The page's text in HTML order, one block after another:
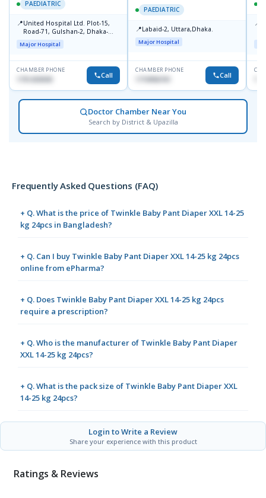
PAEDIATRIC
📍United Hospital Ltd. Plot-15,
Road-71, Gulshan-2, Dhaka-
1212
Major Hospital
CHAMBER PHONE
Call
PAEDIATRIC
📍Labaid-2, Uttara,Dhaka.
Major Hospital
CHAMBER PHONE
1710956761 Call
📍
Doctor Chamber Near You
Search by District & Upazilla
Frequently Asked Questions (FAQ)
+ Q. What is the price of Twinkle Baby Pant Diaper XXL 14-25
kg 24pcs in Bangladesh?
+ Q. Can I buy Twinkle Baby Pant Diaper XXL 14-25 kg 24pcs
online from ePharma?
+ Q. Does Twinkle Baby Pant Diaper XXL 14-25 kg 24pcs
require a prescription?
+ Q. Who is the manufacturer of Twinkle Baby Pant Diaper
XXL 14-25 kg 24pcs?
+ Q. What is the pack size of Twinkle Baby Pant Diaper XXL
14-25 kg 24pcs?
Login to Write a Review
Share your experience with this product
Ratings & Reviews